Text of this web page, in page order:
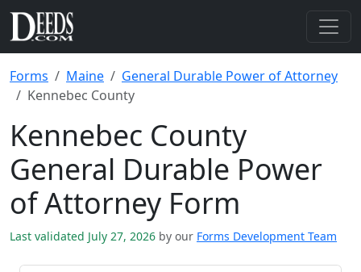
Forms Maine
General Durable Power of Attorney
Kennebec County
Kennebec County
General Durable Power
of Attorney Form
Last validated July 27, 2026 by our Forms Development Team